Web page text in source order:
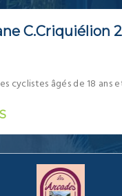
C.Criquiélion
cyclistes âgés de 18 ans